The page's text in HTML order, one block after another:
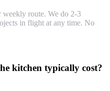
route. We do 2-3
in flight at any time. No
kitchen typically cost?